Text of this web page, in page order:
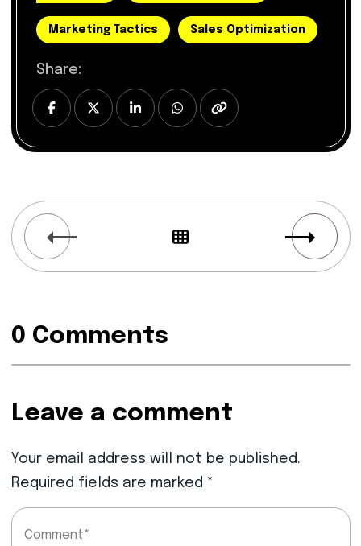
Marketing Tactics Sales Optimization
Share:
0 Comments
Leave a comment
Your email address will not be published.
Required fields are marked *